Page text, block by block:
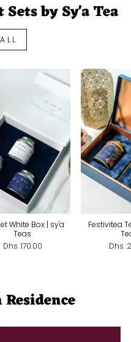
by Sy'a Tea
White Box | sy'a
Teas
Dhs. 170.00
Festivitea
Dhs.